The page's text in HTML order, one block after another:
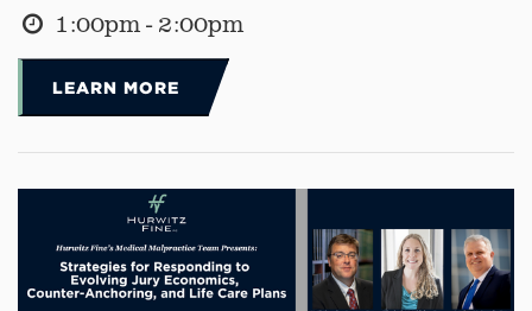
1:00pm - 2:00pm
LEARN MORE